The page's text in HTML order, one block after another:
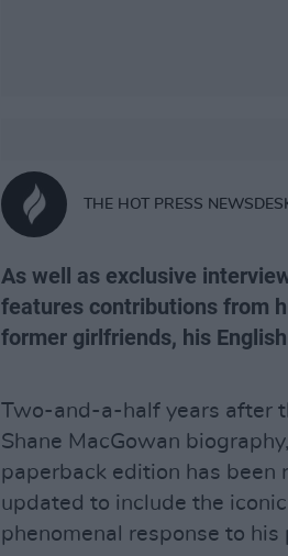
THE HOT PRESS
As well as exclusive
features contributions from
former girlfriends, his
Two-and-a-half years after
Shane MacGowan biography,
paperback edition has been
updated to include the
phenomenal response to his